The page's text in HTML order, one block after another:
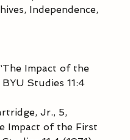
Independence,
Impact of the
Studies 11:4
Jr., 5,
Impact of the First